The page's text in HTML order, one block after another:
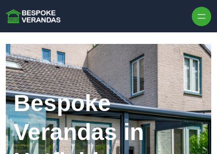
Bespoke
Verandas in